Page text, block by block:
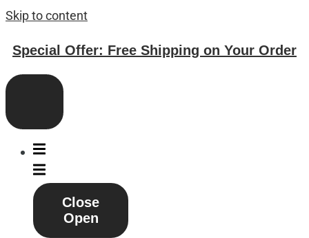
Skip to content
Special Offer: Free Shipping on Your Order
Close
Open